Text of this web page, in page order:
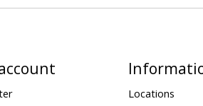
Locations